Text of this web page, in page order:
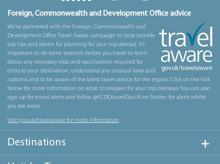
Foreign, Commonwealth and Development Office advice
We’ve partnered with the Foreign, Commonwealth and
Development Office Travel Aware campaign to help provide
top tips and advice for planning for your trip abroad. It’s
important to do some research before you travel to learn
about any necessary visas and vaccinations required for
entry to your destination, understand any unusual laws and
customs and to be aware of the latest travel advice for the region. Click on the link
below for more information on what to prepare for your trip overseas. You can also
sign up for email alerts and follow @FCDOtravelGovUK on Twitter for alerts whilst
you are away.
Visit gov.uk/travelaware for more information
Destinations